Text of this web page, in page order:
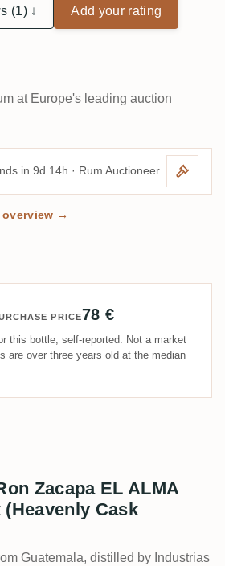
(1) ↓ Add your rating
at Europe's leading auction
in 9d 14h · Rum Auctioneer
→
PRICE78 €
this bottle, self-reported. Not a market
are over three years old at the median
Zacapa EL ALMA
Cask
Guatemala, distilled by Industrias